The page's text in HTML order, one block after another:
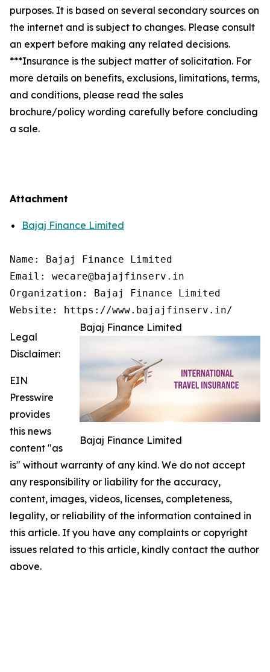
purposes. It is based on several secondary sources on
the internet and is subject to changes. Please consult
an expert before making any related decisions.
***Insurance is the subject matter of solicitation. For
more details on benefits, exclusions, limitations, terms,
and conditions, please read the sales
brochure/policy wording carefully before concluding
a sale.
Attachment
Bajaj Finance Limited
Name: Bajaj Finance Limited
Email: wecare@bajajfinserv.in
Organization: Bajaj Finance Limited
Website: https://www.bajajfinserv.in/
Bajaj Finance Limited
Bajaj Finance Limited
Legal
Disclaimer:
EIN
Presswire
provides
this news
content "as
is" without warranty of any kind. We do not accept
any responsibility or liability for the accuracy,
content, images, videos, licenses, completeness,
legality, or reliability of the information contained in
this article. If you have any complaints or copyright
issues related to this article, kindly contact the author
above.